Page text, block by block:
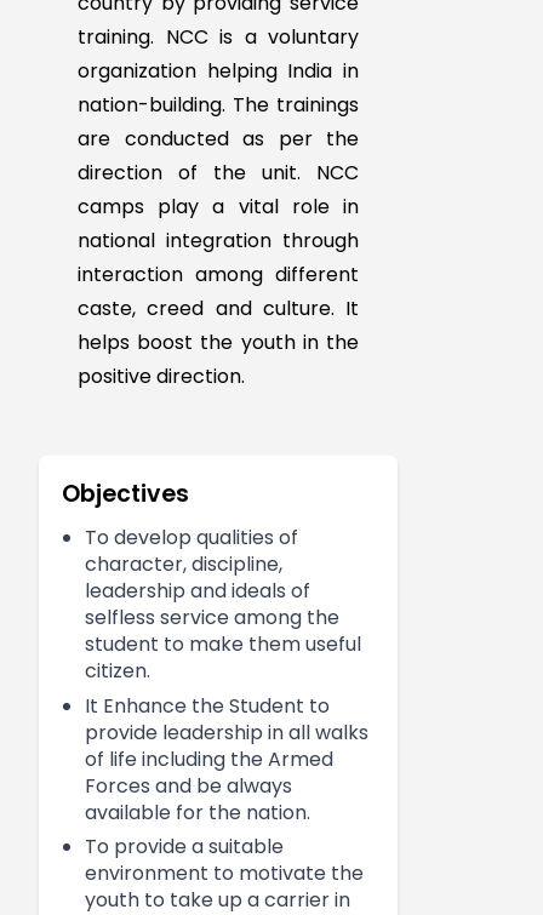
National Cadet Corps
The NCC develops
character, comradeship,
ideals of service and
capacity for leadership in
student. It helps to stimulate
interest in the defence of the
organization helping India in
nation-building. The trainings
are conducted as per the
direction of the unit. NCC
camps play a vital role in
national integration through
interaction among different
caste, creed and culture. It
helps boost the youth in the
positive direction.